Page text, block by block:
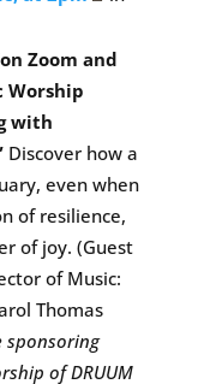
Zoom and
Worship
with
Discover how a
even when
of resilience,
of joy. (Guest
of Music:
Thomas
sponsoring
of DRUUM